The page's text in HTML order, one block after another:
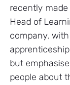
recently
Head of
company,
but
people about